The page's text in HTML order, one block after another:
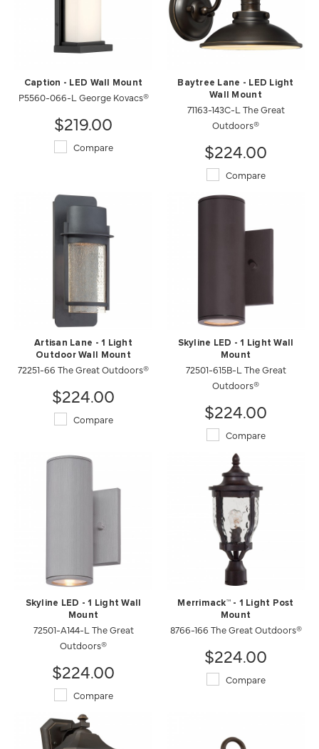
Caption - LED Wall Mount
P5560-066-L George Kovacs®
$219.00
Compare
Baytree Lane - LED Light
Wall Mount
71163-143C-L The Great
Outdoors®
$224.00
Compare
Artisan Lane - 1 Light
Outdoor Wall Mount
72251-66 The Great Outdoors®
$224.00
Compare
Skyline LED - 1 Light Wall
Mount
72501-615B-L The Great
Outdoors®
$224.00
Compare
Skyline LED - 1 Light Wall
Mount
72501-A144-L The Great
Outdoors®
$224.00
Compare
Merrimack™ - 1 Light Post
Mount
8766-166 The Great Outdoors®
$224.00
Compare